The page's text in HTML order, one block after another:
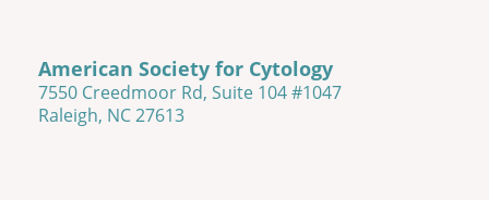
American Society for Cytology
7550 Creedmoor Rd, Suite 104 #1047
Raleigh, NC 27613